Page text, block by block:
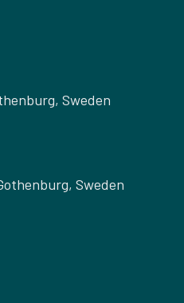
Sweden
Sweden